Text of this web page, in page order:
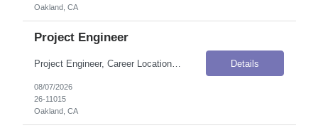
Oakland, CA
Project Engineer
Project Engineer, Career Location: Oakland, CA Onsite Flexibility: Hybrid — 1–2 days in office per week Contract Details Position Type: ContractContract Duration: 4 monthsPay Rate: $85.00–$90.00 / Hour (USD)Travel Requirements: 10% to 15% of time spent for field visitsWork Authorization: Applicants must be authorized to work for ANY employer in the U.S. We are unable to sponsor o... Details
08/07/2026
26-11015
Oakland, CA